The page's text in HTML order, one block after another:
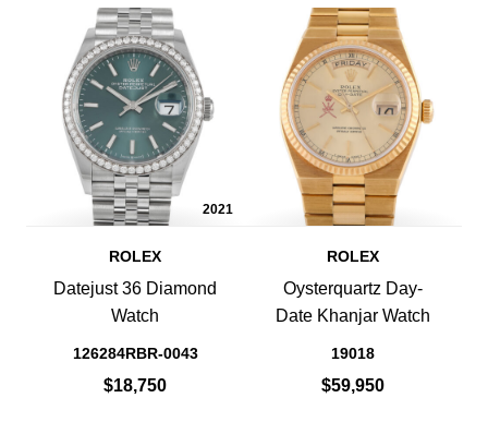
2021
ROLEX
Datejust 36 Diamond
Watch
126284RBR-0043
$18,750
ROLEX
Oysterquartz Day-
Date Khanjar Watch
19018
$59,950